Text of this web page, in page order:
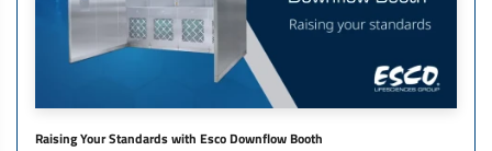
Raising Your Standards with Esco Downflow Booth